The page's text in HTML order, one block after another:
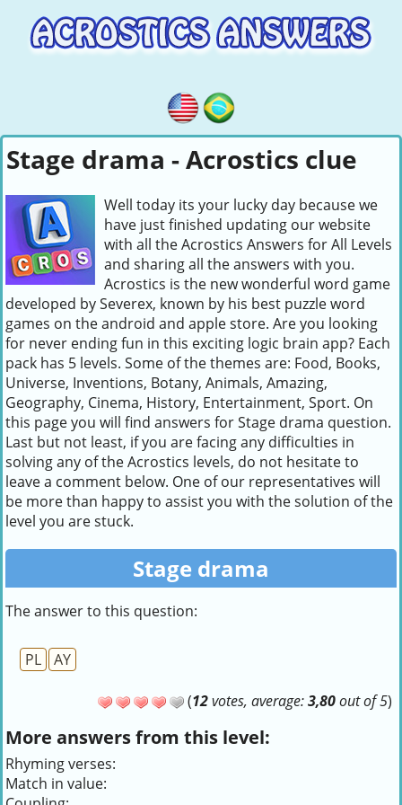
Stage drama - Acrostics clue
Well today its your lucky day because we
have just finished updating our website
with all the Acrostics Answers for All Levels
and sharing all the answers with you.
Acrostics is the new wonderful word game
developed by Severex, known by his best puzzle word
games on the android and apple store. Are you looking
for never ending fun in this exciting logic brain app? Each
pack has 5 levels. Some of the themes are: Food, Books,
Universe, Inventions, Botany, Animals, Amazing,
Geography, Cinema, History, Entertainment, Sport. On
this page you will find answers for Stage drama question.
Last but not least, if you are facing any difficulties in
solving any of the Acrostics levels, do not hesitate to
leave a comment below. One of our representatives will
be more than happy to assist you with the solution of the
level you are stuck.
Stage drama
The answer to this question:
PL AY
(12votes, average:3,80out of 5)
More answers from this level:
Rhyming verses:
Match in value: